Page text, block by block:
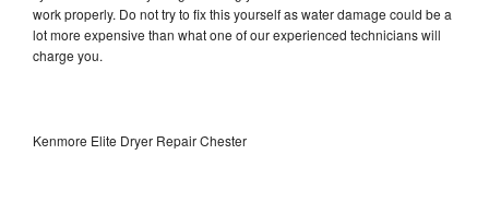
work properly. Do not try to fix this yourself as water damage could be a
lot more expensive than what one of our experienced technicians will
charge you.
Kenmore Elite Dryer Repair Chester